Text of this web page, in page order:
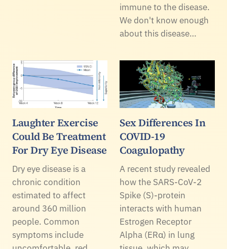
immune to the disease.
We don't know enough
about this disease…
Laughter Exercise
Could Be Treatment
For Dry Eye Disease
Dry eye disease is a
chronic condition
estimated to affect
around 360 million
people. Common
symptoms include
Sex Differences In
COVID-19
Coagulopathy
A recent study revealed
how the SARS-CoV-2
Spike (S)-protein
interacts with human
Estrogen Receptor
Alpha (ERα) in lung